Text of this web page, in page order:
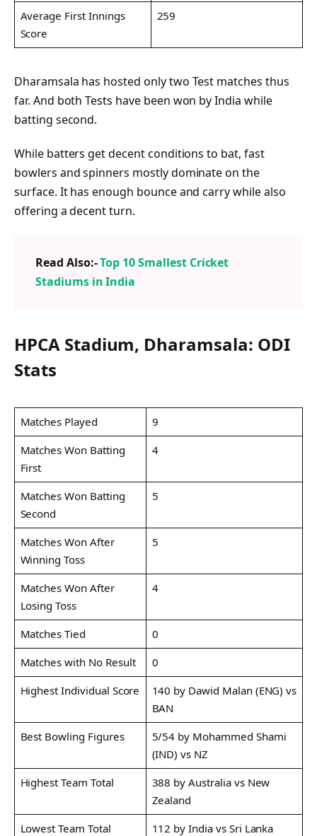
Average First Innings
Score
259
Dharamsala has hosted only two Test matches thus
far. And both Tests have been won by India while
batting second.
While batters get decent conditions to bat, fast
bowlers and spinners mostly dominate on the
surface. It has enough bounce and carry while also
offering a decent turn.
Read Also:-Top 10 Smallest Cricket
Stadiums in India
HPCA Stadium, Dharamsala: ODI
Stats
Matches Played
9
Matches Won Batting
First
4
Matches Won Batting
Second
5
Matches Won After
Winning Toss
5
Matches Won After
Losing Toss
4
Matches Tied
0
Matches with No Result
0
Highest Individual Score
140 by Dawid Malan (ENG) vs
BAN
Best Bowling Figures
5/54 by Mohammed Shami
(IND) vs NZ
Highest Team Total
388 by Australia vs New
Zealand
Lowest Team Total
112 by India vs Sri Lanka